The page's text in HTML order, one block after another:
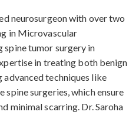
neurosurgeon with over two
in Microvascular
spine tumor surgery in
in treating both benign
advanced techniques like
spine surgeries, which ensure
minimal scarring. Dr. Saroha